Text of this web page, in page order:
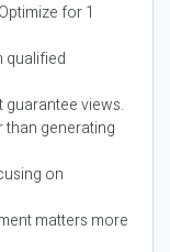
for 1
qualified
guarantee views.
generating
on
matters more